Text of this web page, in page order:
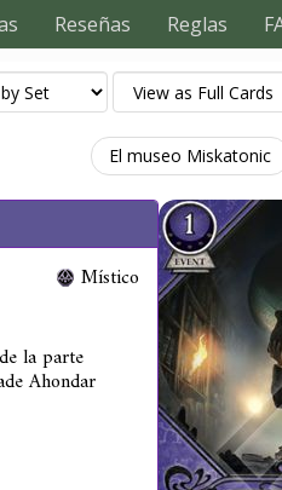
Reseñas Reglas
El museo Miskatonic
Místico
la parte
Ahondar